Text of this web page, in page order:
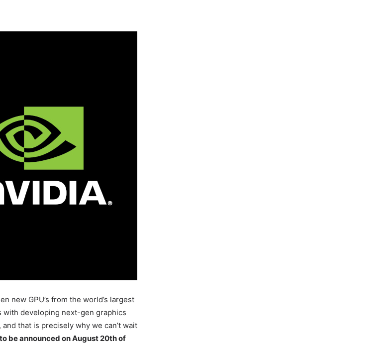
new GPU’s from the world’s largest
with developing next-gen graphics
that is precisely why we can’t wait
be announced on August 20th of